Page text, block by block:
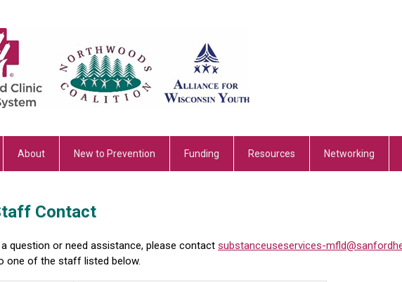
About New to Prevention Funding Resources Networking
Contact
question or need assistance, please contact substanceuseservices-
one of the staff listed below.